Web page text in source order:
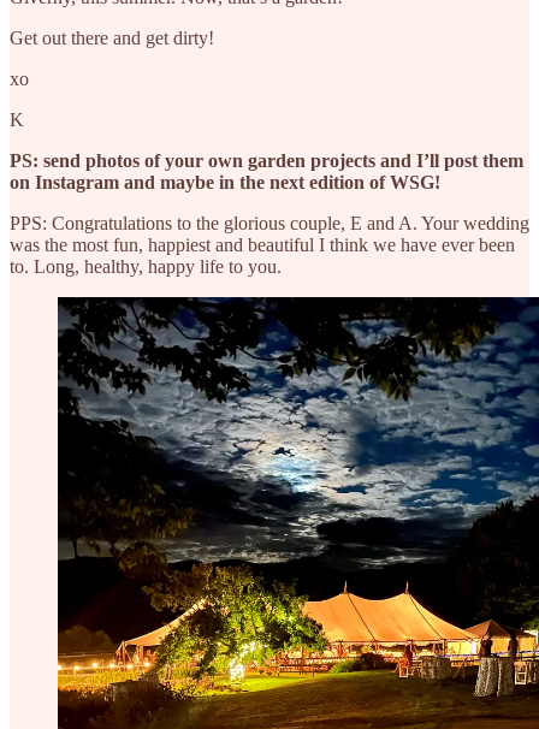
Get out there and get dirty!
xo
K
PS: send photos of your own garden projects and I’ll post them
on Instagram and maybe in the next edition of WSG!
PPS: Congratulations to the glorious couple, E and A. Your wedding
was the most fun, happiest and beautiful I think we have ever been
to. Long, healthy, happy life to you.